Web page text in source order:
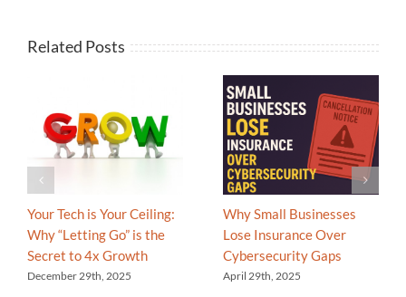
Related Posts
Your Tech is Your Ceiling:
Why “Letting Go” is the
Secret to 4x Growth
December 29th, 2025
Why Small Businesses
Lose Insurance Over
Cybersecurity Gaps
April 29th, 2025